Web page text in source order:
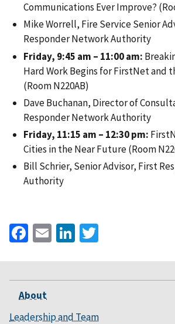
Communications Ever Improve?
Mike Worrell, Fire Service Senior
Responder Network Authority
Friday, 9:45 am – 11:00 am:
Hard Work Begins for FirstNet and
(Room N220AB)
Dave Buchanan, Director of
Responder Network Authority
Friday, 11:15 am – 12:30 pm:
Cities in the Near Future (Room
Bill Schrier, Senior Advisor, First
Authority
Facebook
EmailLinkedIn
About
Leadership and Team